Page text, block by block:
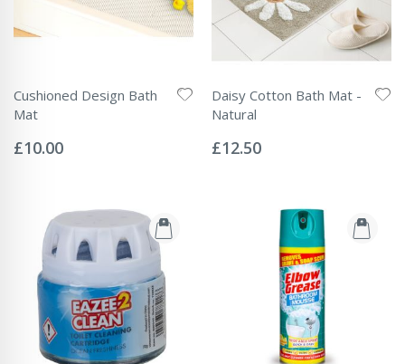
Cushioned Design Bath
Mat
0%
£10.00
Daisy Cotton Bath Mat -
Natural
0%
£12.50